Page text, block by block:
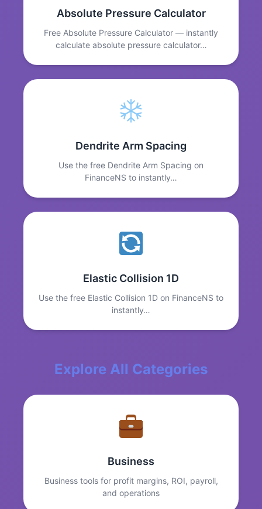
Absolute Pressure Calculator
Free Absolute Pressure Calculator — instantly
calculate absolute pressure calculator…
Dendrite Arm Spacing
Use the free Dendrite Arm Spacing on
FinanceNS to instantly…
Elastic Collision 1D
Use the free Elastic Collision 1D on FinanceNS to
instantly…
Explore All Categories
Business
Business tools for profit margins, ROI, payroll,
and operations